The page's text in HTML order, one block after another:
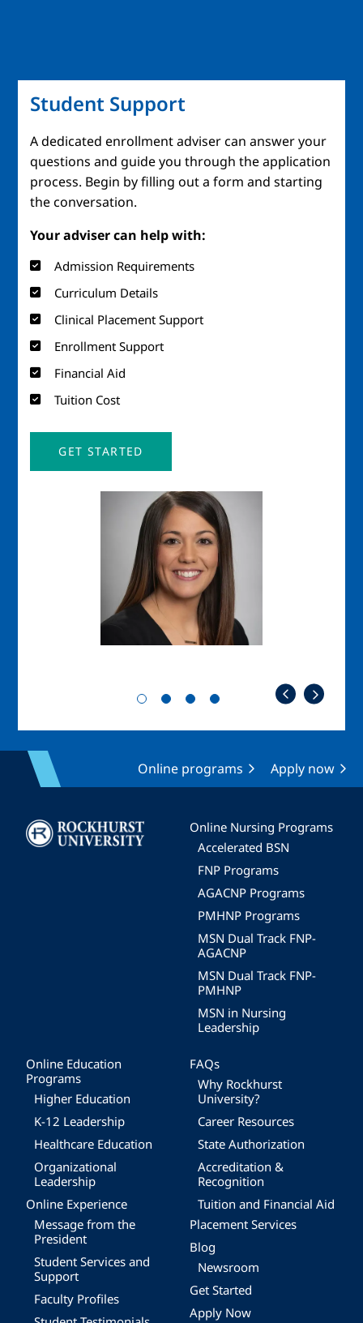
Student Support
A dedicated enrollment adviser can answer your
questions and guide you through the application
process. Begin by filling out a form and starting
the conversation.
Your adviser can help with:
Admission Requirements
Curriculum Details
Clinical Placement Support
Enrollment Support
Financial Aid
Tuition Cost
GET STARTED
Online programs Apply now
Image
Online Nursing Programs
Accelerated BSN
FNP Programs
AGACNP Programs
PMHNP Programs
MSN Dual Track FNP-
AGACNP
MSN Dual Track FNP-
PMHNP
MSN in Nursing
Leadership
Online Education
Programs
Higher Education
K-12 Leadership
Healthcare Education
Organizational
Leadership
Online Experience
Message from the
President
Student Services and
Support
Faculty Profiles
FAQs
Why Rockhurst
University?
Career Resources
State Authorization
Accreditation &
Recognition
Tuition and Financial Aid
Placement Services
Blog
Newsroom
Get Started
Apply Now